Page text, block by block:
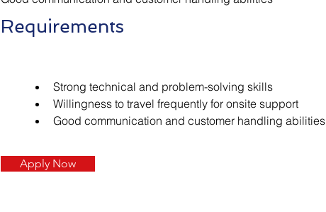
Requirements
Strong technical and problem-solving skills
Willingness to travel frequently for onsite support
Good communication and customer handling abilities
Apply Now